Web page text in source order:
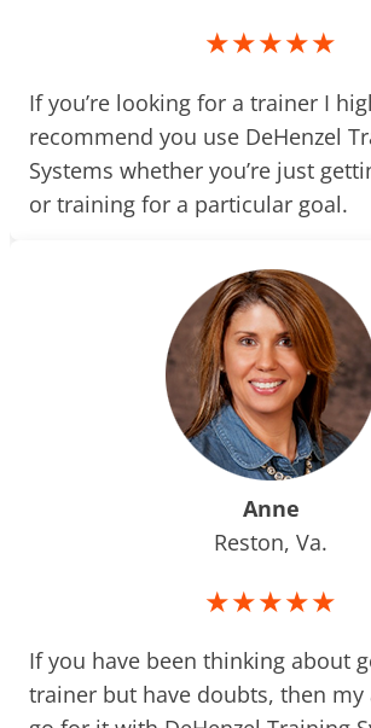
★★★★★
If you’re looking for a trainer I
recommend you use DeHenzel
Systems whether you’re just
or training for a particular goal.
Anne
Reston, Va.
★★★★★
If you have been thinking about
trainer but have doubts, then my